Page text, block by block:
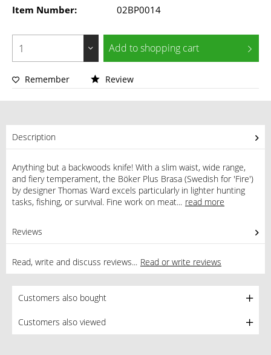
Item Number:
02BP0014
Add toshopping cart
Remember Review
Description
Anything but a backwoods knife! With a slim waist, wide range,
and fiery temperament, the Böker Plus Brasa (Swedish for 'Fire')
by designer Thomas Ward excels particularly in lighter hunting
tasks, fishing, or survival. Fine work on meat... read more
Reviews
Read, write and discuss reviews... Read or write reviews
Customers also bought
Customers also viewed